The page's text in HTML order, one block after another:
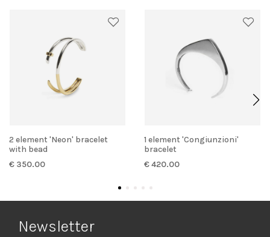
2 element 'Neon' bracelet
with bead
€ 350.00
1 element 'Congiunzioni'
bracelet
€ 420.00
Newsletter